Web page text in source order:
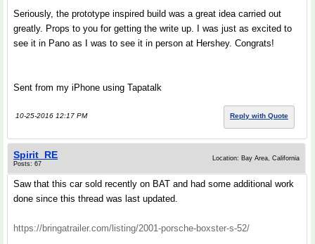
Seriously, the prototype inspired build was a great idea carried out
greatly. Props to you for getting the write up. I was just as excited to
see it in Pano as I was to see it in person at Hershey. Congrats!
Sent from my iPhone using Tapatalk
10-25-2016 12:17 PM Reply with Quote
Spirit_RE
Posts: 67
Location: Bay Area, California
Saw that this car sold recently on BAT and had some additional work
done since this thread was last updated.
https://bringatrailer.com/listing/2001-porsche-boxster-s-52/